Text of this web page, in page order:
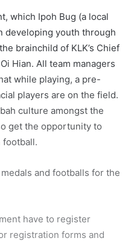
which Ipoh Bug (a local
developing youth through
brainchild of KLK’s Chief
Hian. All team managers
while playing, a pre-
players are on the field.
culture amongst the
get the opportunity to
football.
and footballs for the
have to register
registration forms and